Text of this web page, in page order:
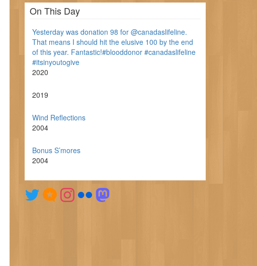
On This Day
Yesterday was donation 98 for @canadaslifeline.
That means I should hit the elusive 100 by the end
of this year. Fantastic!#blooddonor #canadaslifeline
#itsinyoutogive
2020
2019
Wind Reflections
2004
Bonus S’mores
2004